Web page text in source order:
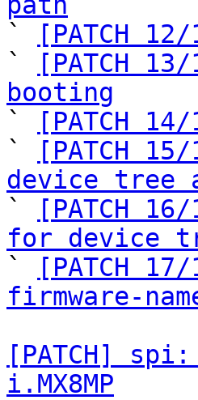
`
[PATCH
`
[PATCH
booting
`
[PATCH
`
[PATCH
device tree
`
[PATCH
for device
`
[PATCH
firmware-
[PATCH]
i.MX8MP